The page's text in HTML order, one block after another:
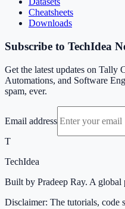
Cheatsheets
Downloads
Subscribe to TechIdea
Get the latest updates on
Automations, and Software
spam, ever.
Email address
T
TechIdea
Built by Pradeep Ray. A
Disclaimer: The tutorials, code